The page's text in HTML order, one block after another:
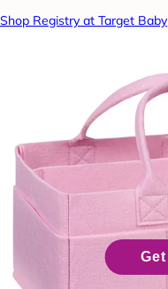
Shop Registry at Target Baby